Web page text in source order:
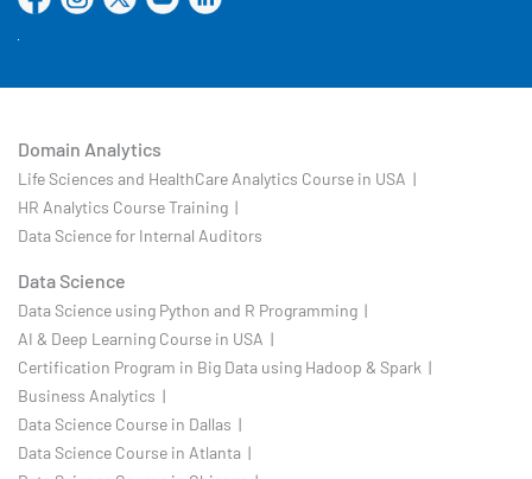
Domain Analytics
Life Sciences and HealthCare Analytics Course in USA |
HR Analytics Course Training |
Data Science for Internal Auditors
Data Science
Data Science using Python and R Programming |
AI & Deep Learning Course in USA |
Certification Program in Big Data using Hadoop & Spark |
Business Analytics |
Data Science Course in Dallas |
Data Science Course in Atlanta |